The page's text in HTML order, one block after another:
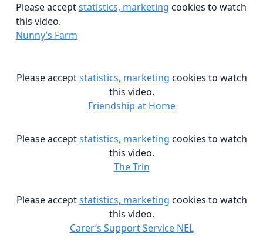
Please acceptstatistics, marketing cookies to watch
this video.
Nunny’s Farm
Please acceptstatistics, marketing cookies to watch
this video.
Friendship at Home
Please acceptstatistics, marketing cookies to watch
this video.
The Trin
Please acceptstatistics, marketing cookies to watch
this video.
Carer’s Support Service NEL